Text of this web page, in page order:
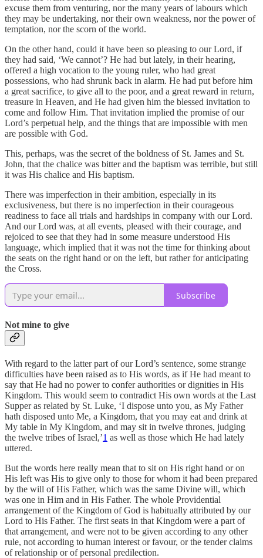
excuse them from venturing, nor the many years of labours which
they may be undertaking, nor their own weakness, nor the power of
temptation, nor the scorn of the world.
On the other hand, could it have been so pleasing to our Lord, if
they had said, ‘We cannot’? He had but lately, in their hearing,
offered a high vocation to the young ruler, who had great
possessions, who had shrunk back in alarm. He had put before him
a great sacrifice, to give all to the poor, and a great reward in return,
treasure in Heaven, and He had given him the blessed invitation to
come and follow Him. That invitation implied the promise of our
Lord’s perpetual help, and the things that are impossible with men
are possible with God.
This, perhaps, was the secret of the boldness of St. James and St.
John, that the chalice was bitter and the baptism was terrible, but still
it was His chalice and His baptism.
There was imperfection in their ambition, especially in its
exclusiveness, but there is no imperfection in their courageous
readiness to face all trials and hardships in company with our Lord.
And our Lord was, at all events, pleased with their courage, and
rejoiced to see that they had in some measure understood His
language, which implied that it was not the time for thinking about
the seats on the right hand or on the left, but rather for anticipating
the Cross.
Subscribe
Not mine to give
With regard to the latter part of our Lord’s sentence, some strange
difficulties have been raised as to His words, as if He had meant to
say that He had no power to confer authorities or dignities in His
Kingdom. This would seem to contradict His own words at the Last
Supper as related by St. Luke, ‘I dispose unto you, as My Father
hath disposed unto Me, a Kingdom, that you may eat and drink at
My table in My Kingdom, and may sit in twelve thrones, judging
the twelve tribes of Israel,’1 as well as those which He had lately
uttered.
But the words here really mean that to sit on His right hand or on
His left was His to give only to those for whom it had been prepared
by the will of His Father, which was the same Divine will, which
was one in Him and in His Father. The whole Providential
arrangement of the Kingdom of God is habitually attributed by our
Lord to His Father. The first seats in that Kingdom were a part of
that arrangement, and were not to be given according to any other
rule, not according to human interest or favour, or the tender claims
of relationship or of personal predilection.